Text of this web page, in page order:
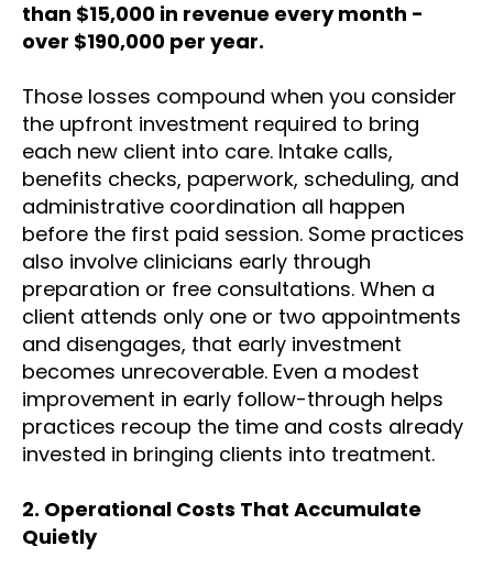
than $15,000 in revenue every month -
over $190,000 per year.
Those losses compound when you consider
the upfront investment required to bring
each new client into care. Intake calls,
benefits checks, paperwork, scheduling, and
administrative coordination all happen
before the first paid session. Some practices
also involve clinicians early through
preparation or free consultations. When a
client attends only one or two appointments
and disengages, that early investment
becomes unrecoverable. Even a modest
improvement in early follow-through helps
practices recoup the time and costs already
invested in bringing clients into treatment.
2. Operational Costs That Accumulate
Quietly